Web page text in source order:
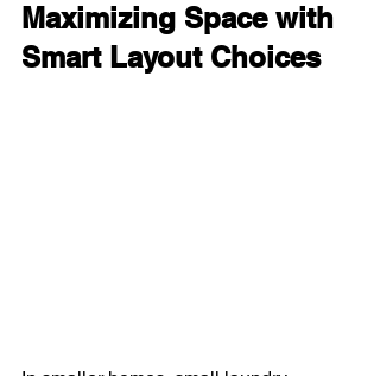
Maximizing Space with
Smart Layout Choices